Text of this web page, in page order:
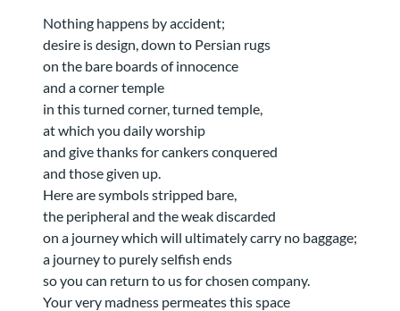
Nothing happens by accident;
desire is design, down to Persian rugs
on the bare boards of innocence
and a corner temple
in this turned corner, turned temple,
at which you daily worship
and give thanks for cankers conquered
and those given up.
Here are symbols stripped bare,
the peripheral and the weak discarded
on a journey which will ultimately carry no baggage;
a journey to purely selfish ends
so you can return to us for chosen company.
Your very madness permeates this space